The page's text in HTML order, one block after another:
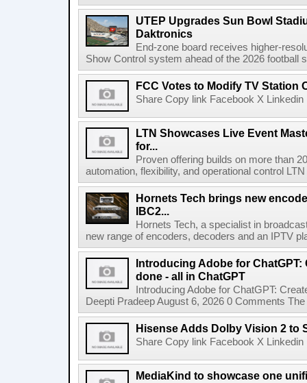
UTEP Upgrades Sun Bowl
Daktronics
End-zone board receives higher-
Show Control system ahead of the 2026 football
FCC Votes to Modify TV Station
Share Copy link Facebook X
LTN Showcases Live Event
for...
Proven offering builds on more than
automation, flexibility, and operational control
Hornets Tech brings new
IBC2...
Hornets Tech, a specialist in
new range of encoders, decoders and an IPTV
Introducing Adobe for ChatGPT:
done - all in ChatGPT
Introducing Adobe for ChatGPT:
Deepti Pradeep August 6, 2026 0 Comments
Hisense Adds Dolby Vision 2 to
Share Copy link Facebook X
MediaKind to showcase one